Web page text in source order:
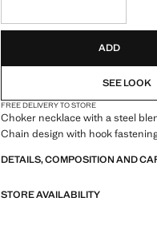
ADD
SEE LOOK
FREE DELIVERY TO STORE
Choker necklace with a steel
Chain design with hook
DETAILS, COMPOSITION AND
STORE AVAILABILITY